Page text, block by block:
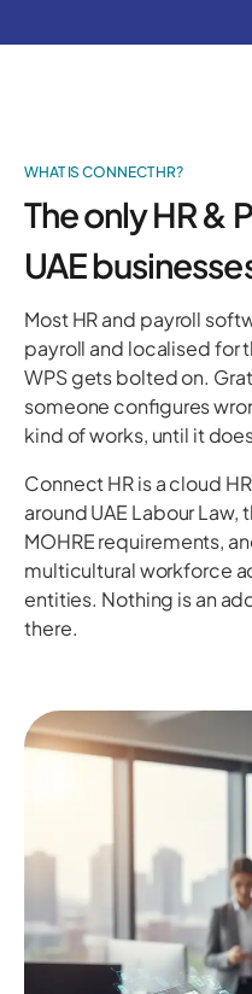
WHAT IS CONNECT HR?
The only HR &
UAE
Most HR and payroll
payroll and localised for
WPS gets bolted on.
someone configures
kind of works, until it
Connect HR is a cloud
around UAE Labour
MOHRE requirements,
multicultural workforce
entities. Nothing is an
there.